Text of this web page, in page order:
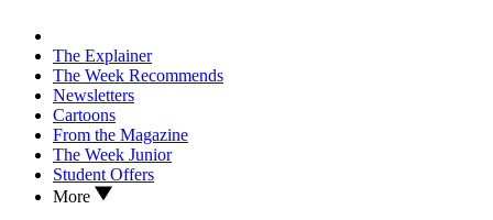
The Explainer
The Week Recommends
Newsletters
Cartoons
From the Magazine
The Week Junior
Student Offers
More